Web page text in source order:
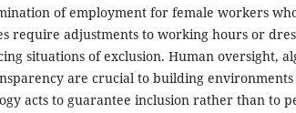
of employment for female workers
require adjustments to working hours or
situations of exclusion. Human oversight,
are crucial to building
acts to guarantee inclusion rather than to